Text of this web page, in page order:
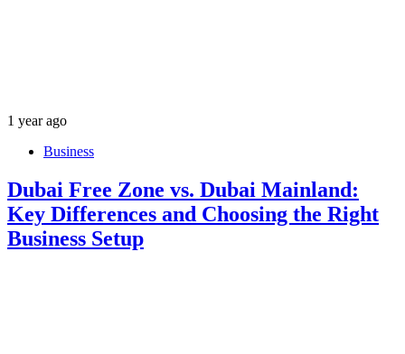
1 year ago
Business
Dubai Free Zone vs. Dubai Mainland:
Key Differences and Choosing the Right
Business Setup